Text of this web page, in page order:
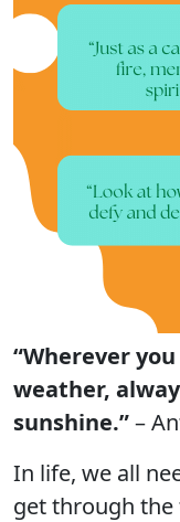
“Wherever
weather,
sunshine.”–
In life, we all
get through the